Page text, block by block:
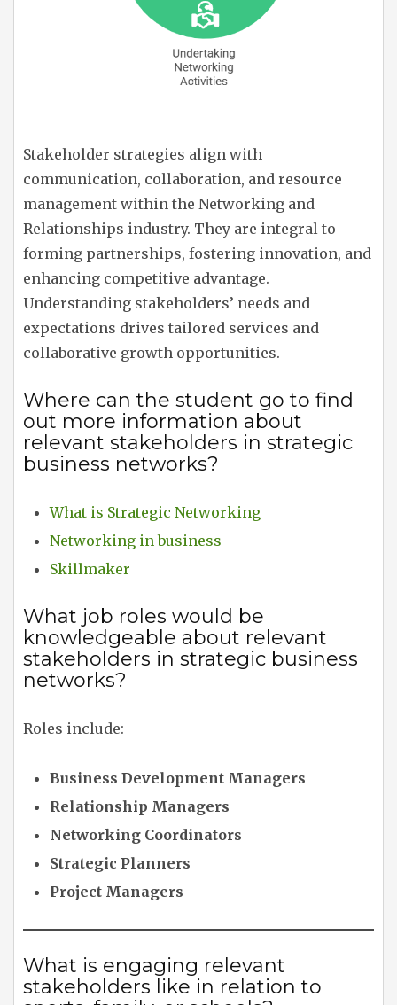
Stakeholder strategies align with
communication, collaboration, and resource
management within the Networking and
Relationships industry. They are integral to
forming partnerships, fostering innovation, and
enhancing competitive advantage.
Understanding stakeholders’ needs and
expectations drives tailored services and
collaborative growth opportunities.
Where can the student go to find
out more information about
relevant stakeholders in strategic
business networks?
What is Strategic Networking
Networking in business
Skillmaker
What job roles would be
knowledgeable about relevant
stakeholders in strategic business
networks?
Roles include:
Business Development Managers
Relationship Managers
Networking Coordinators
Strategic Planners
Project Managers
What is engaging relevant
stakeholders like in relation to